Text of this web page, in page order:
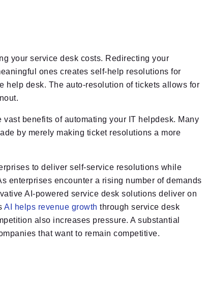
your service desk costs. Redirecting your
ones creates self-help resolutions for
help desk. The auto-resolution of tickets allows for
benefits of automating your IT helpdesk. Many
by merely making ticket resolutions a more
to deliver self-service resolutions while
enterprises encounter a rising number of demands
AI-powered service desk solutions deliver on
AI helps revenue growth through service desk
also increases pressure. A substantial
that want to remain competitive.